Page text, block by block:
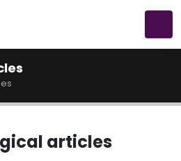
articles